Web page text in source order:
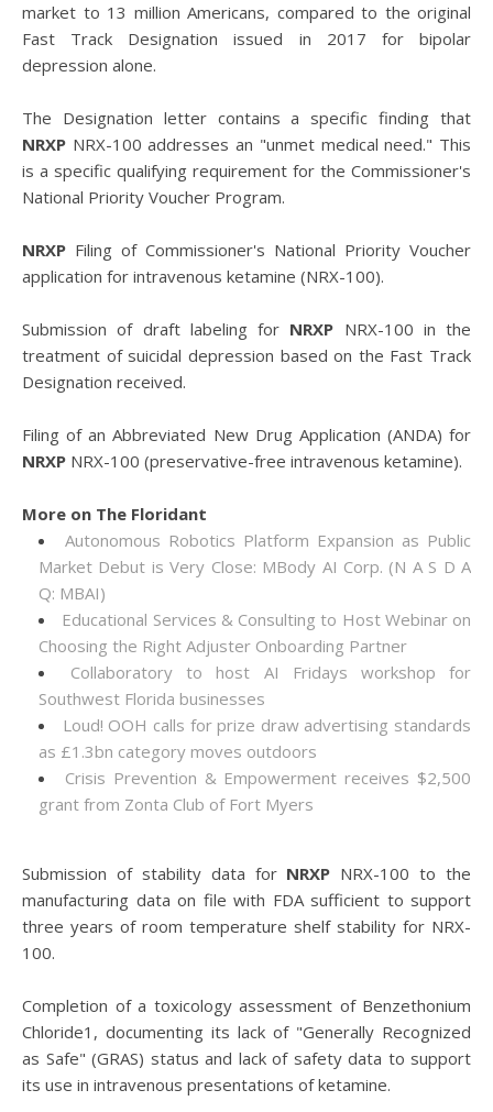
market to 13 million Americans, compared to the original
Fast Track Designation issued in 2017 for bipolar
depression alone.
The Designation letter contains a specific finding that
NRXP NRX-100 addresses an "unmet medical need." This
is a specific qualifying requirement for the Commissioner's
National Priority Voucher Program.
NRXP Filing of Commissioner's National Priority Voucher
application for intravenous ketamine (NRX-100).
Submission of draft labeling for NRXP NRX-100 in the
treatment of suicidal depression based on the Fast Track
Designation received.
Filing of an Abbreviated New Drug Application (ANDA) for
NRXP NRX-100 (preservative-free intravenous ketamine).
More on The Floridant
Autonomous Robotics Platform Expansion as Public
Market Debut is Very Close: MBody AI Corp. (N A S D A
Q: MBAI)
Educational Services & Consulting to Host Webinar on
Choosing the Right Adjuster Onboarding Partner
Collaboratory to host AI Fridays workshop for
Southwest Florida businesses
Loud! OOH calls for prize draw advertising standards
as £1.3bn category moves outdoors
Crisis Prevention & Empowerment receives $2,500
grant from Zonta Club of Fort Myers
Submission of stability data for NRXP NRX-100 to the
manufacturing data on file with FDA sufficient to support
three years of room temperature shelf stability for NRX-
100.
Completion of a toxicology assessment of Benzethonium
Chloride1, documenting its lack of "Generally Recognized
as Safe" (GRAS) status and lack of safety data to support
its use in intravenous presentations of ketamine.